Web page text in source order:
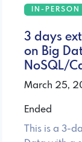
IN-PERSON
3 days
on Big
NoSQL/
March 25,
Ended
This is a 3-